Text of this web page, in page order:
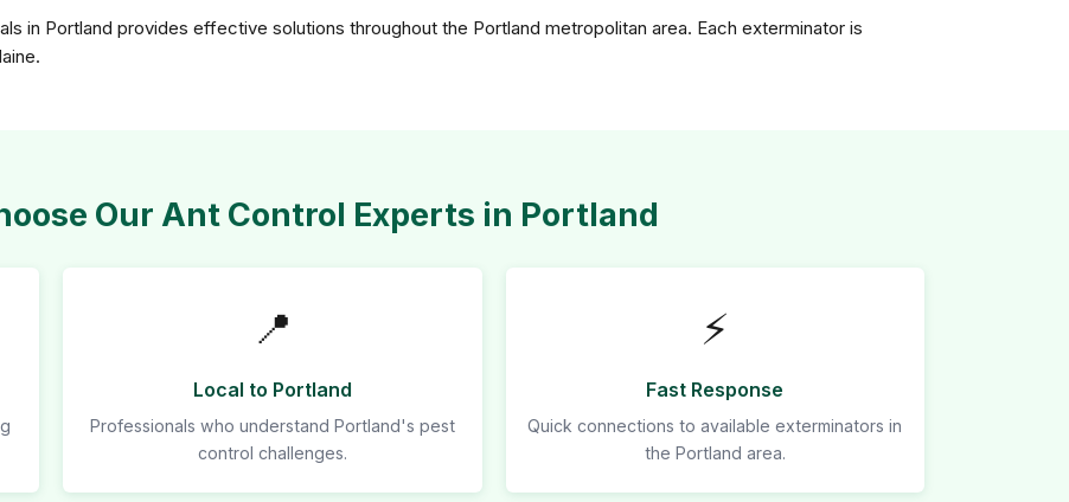
in Portland provides effective solutions throughout the Portland metropolitan area. Each exterminator is
Our Ant Control Experts in Portland
📍
Local to Portland
Professionals who understand Portland's pest
control challenges.
⚡
Fast Response
Quick connections to available exterminators in
the Portland area.